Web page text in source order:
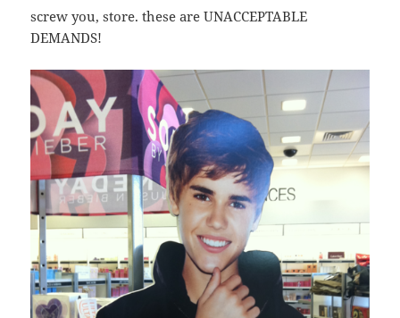
screw you, store. these are UNACCEPTABLE
DEMANDS!